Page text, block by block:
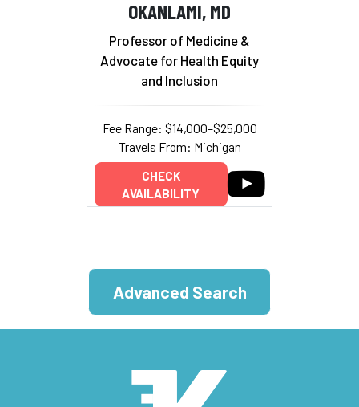
OKANLAMI, MD
Professor of Medicine &
Advocate for Health Equity
and Inclusion
Fee Range: $14,000–$25,000
Travels From: Michigan
CHECK
AVAILABILITY
Advanced Search